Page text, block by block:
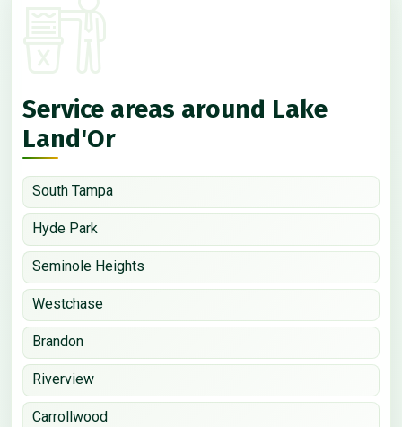
Service areas around Lake
Land'Or
South Tampa
Hyde Park
Seminole Heights
Westchase
Brandon
Riverview
Carrollwood